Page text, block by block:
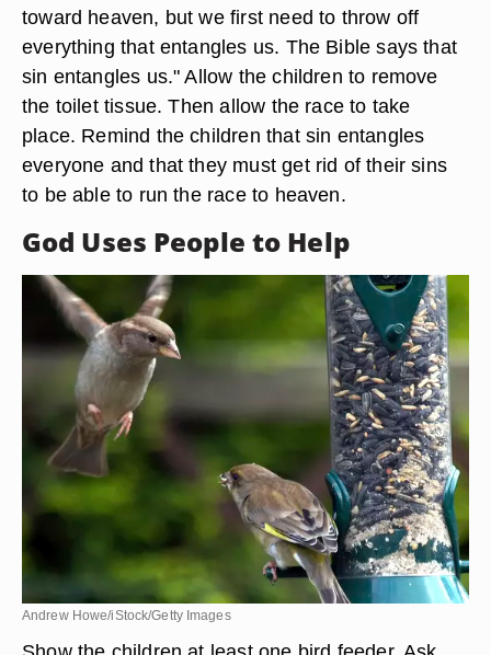
toward heaven, but we first need to throw off
everything that entangles us. The Bible says that
sin entangles us." Allow the children to remove
the toilet tissue. Then allow the race to take
place. Remind the children that sin entangles
everyone and that they must get rid of their sins
to be able to run the race to heaven.
God Uses People to Help
Andrew Howe/iStock/Getty Images